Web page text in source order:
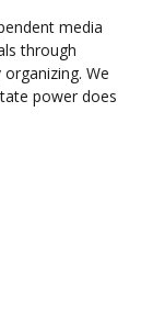
media
through
We
power does